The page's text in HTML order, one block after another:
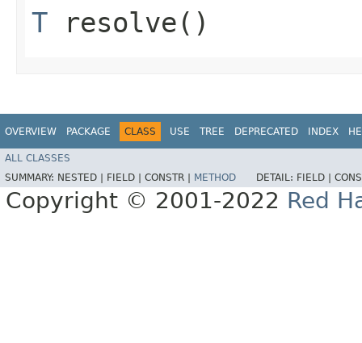
T resolve()
OVERVIEW PACKAGE CLASS USE TREE DEPRECATED INDEX
ALL CLASSES
SUMMARY: NESTED | FIELD | CONSTR | METHOD DETAIL: FIELD |
Copyright © 2001-2022 Red